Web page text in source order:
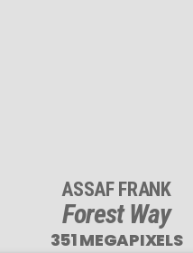
ASSAF FRANK
Forest Way
351 MEGAPIXELS